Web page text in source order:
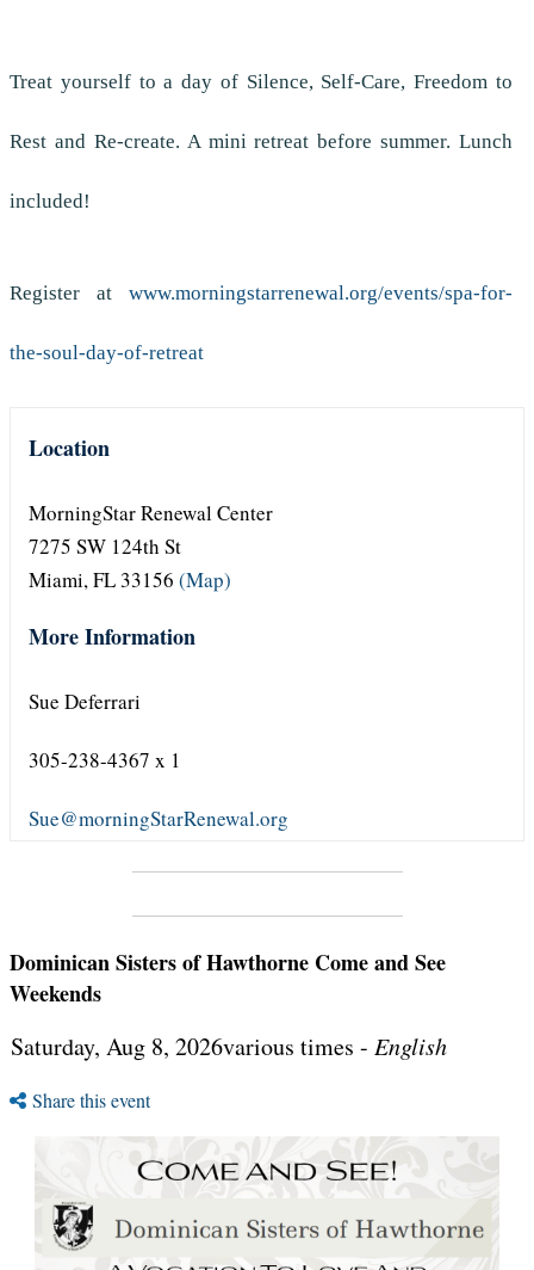
Treat yourself to a day of Silence, Self-Care, Freedom to
Rest and Re-create. A mini retreat before summer. Lunch
included!
Register at www.morningstarrenewal.org/events/spa-for-
the-soul-day-of-retreat
Location
MorningStar Renewal Center
7275 SW 124th St
Miami, FL 33156 (Map)
More Information
Sue Deferrari
305-238-4367 x 1
Sue@morningStarRenewal.org
Dominican Sisters of Hawthorne Come and See
Weekends
Saturday, Aug 8, 2026various times - English
Share this event